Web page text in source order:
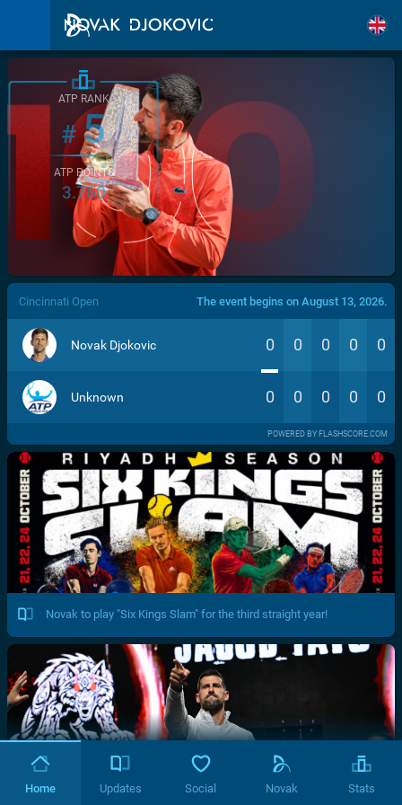
/>
ATP RANK
#5
ATP POINTS
3.760
Cincinnati Open The event begins on August 13, 2026.
Novak Djokovic 0 0 0 0 0
Unknown 0 0 0 0 0
POWERED BY FLASHSCORE.COM
Novak to play "Six Kings Slam" for the third straight year!
Home Updates Social Novak Stats